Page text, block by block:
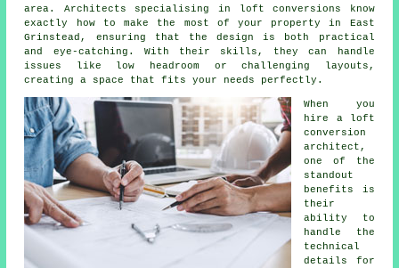
area. Architects specialising in loft conversions know
exactly how to make the most of your property in East
Grinstead, ensuring that the design is both practical
and eye-catching. With their skills, they can handle
issues like low headroom or challenging layouts,
creating a space that fits your needs perfectly.
When you
hire a loft
conversion
architect,
one of the
standout
benefits is
their
ability to
handle the
technical
details for